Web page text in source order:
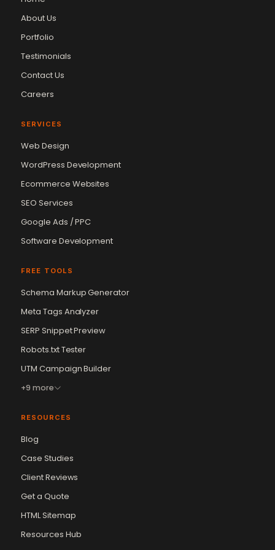
About Us
Portfolio
Testimonials
Contact Us
Careers
SERVICES
Web Design
WordPress Development
Ecommerce Websites
SEO Services
Google Ads / PPC
Software Development
FREE TOOLS
Schema Markup Generator
Meta Tags Analyzer
SERP Snippet Preview
Robots.txt Tester
UTM Campaign Builder
+9 more
RESOURCES
Blog
Case Studies
Client Reviews
Get a Quote
HTML Sitemap
Resources Hub
Vikram Chouhan
Online — usually replies in ~2 min